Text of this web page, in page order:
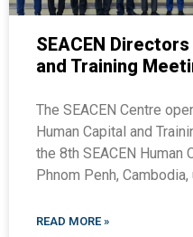
SEACEN
and Training
The SEACEN Centre
Human Capital and
the 8th SEACEN Human
Phnom Penh,
READ MORE »